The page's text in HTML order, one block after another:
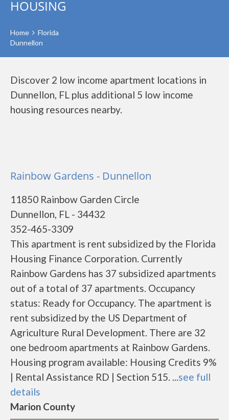
HOUSING
Home
Florida
Dunnellon
Discover 2 low income apartment locations in
Dunnellon, FL plus additional 5 low income
housing resources nearby.
Rainbow Gardens - Dunnellon
11850 Rainbow Garden Circle
Dunnellon, FL - 34432
352-465-3309
This apartment is rent subsidized by the Florida
Housing Finance Corporation. Currently
Rainbow Gardens has 37 subsidized apartments
out of a total of 37 apartments. Occupancy
status: Ready for Occupancy. The apartment is
rent subsidized by the US Department of
Agriculture Rural Development. There are 32
one bedroom apartments at Rainbow Gardens.
Housing program available: Housing Credits 9%
| Rental Assistance RD | Section 515. ...see full
details
Marion County